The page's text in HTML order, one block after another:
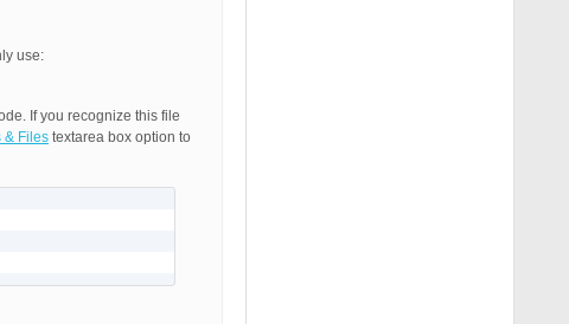
use:
If you recognize this file
& Files textarea box option to